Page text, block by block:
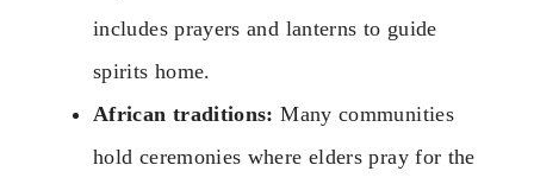
includes prayers and lanterns to guide
spirits home.
African traditions: Many communities
hold ceremonies where elders pray for the